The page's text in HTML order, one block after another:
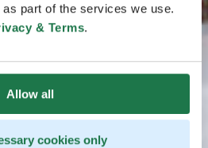
part of the services we use.
& Terms.
Allow all
cookies only